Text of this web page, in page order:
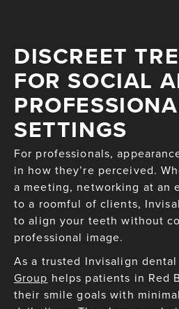
DISCREET
FOR SOCIAL
SETTINGS
For professionals,
in how they’re perceived.
a meeting, networking at an
to a roomful of clients,
to align your teeth without
professional image.
As a trusted Invisalign
Group helps patients in Red
their smile goals with